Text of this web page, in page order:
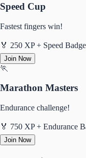
Speed Cup
Fastest fingers win!
🏅 250 XP + Speed Badge
Join Now
🏃
Marathon Masters
Endurance challenge!
🏅 750 XP + Endurance
Join Now